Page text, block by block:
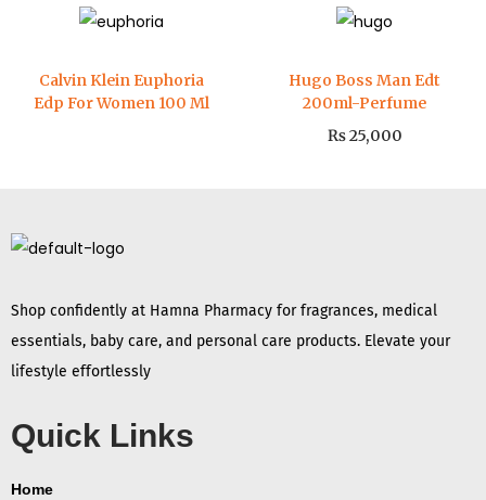
Calvin Klein Euphoria
Edp For Women 100 Ml
Hugo Boss Man Edt
200ml-Perfume
₨25,000
Shop confidently at Hamna Pharmacy for fragrances, medical
essentials, baby care, and personal care products. Elevate your
lifestyle effortlessly
Quick Links
Home